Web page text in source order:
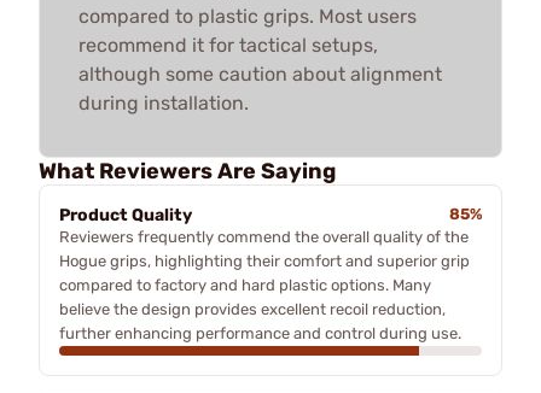
compared to plastic grips. Most users
recommend it for tactical setups,
although some caution about alignment
during installation.
What Reviewers Are Saying
Product Quality
85%
Reviewers frequently commend the overall quality of the
Hogue grips, highlighting their comfort and superior grip
compared to factory and hard plastic options. Many
believe the design provides excellent recoil reduction,
further enhancing performance and control during use.